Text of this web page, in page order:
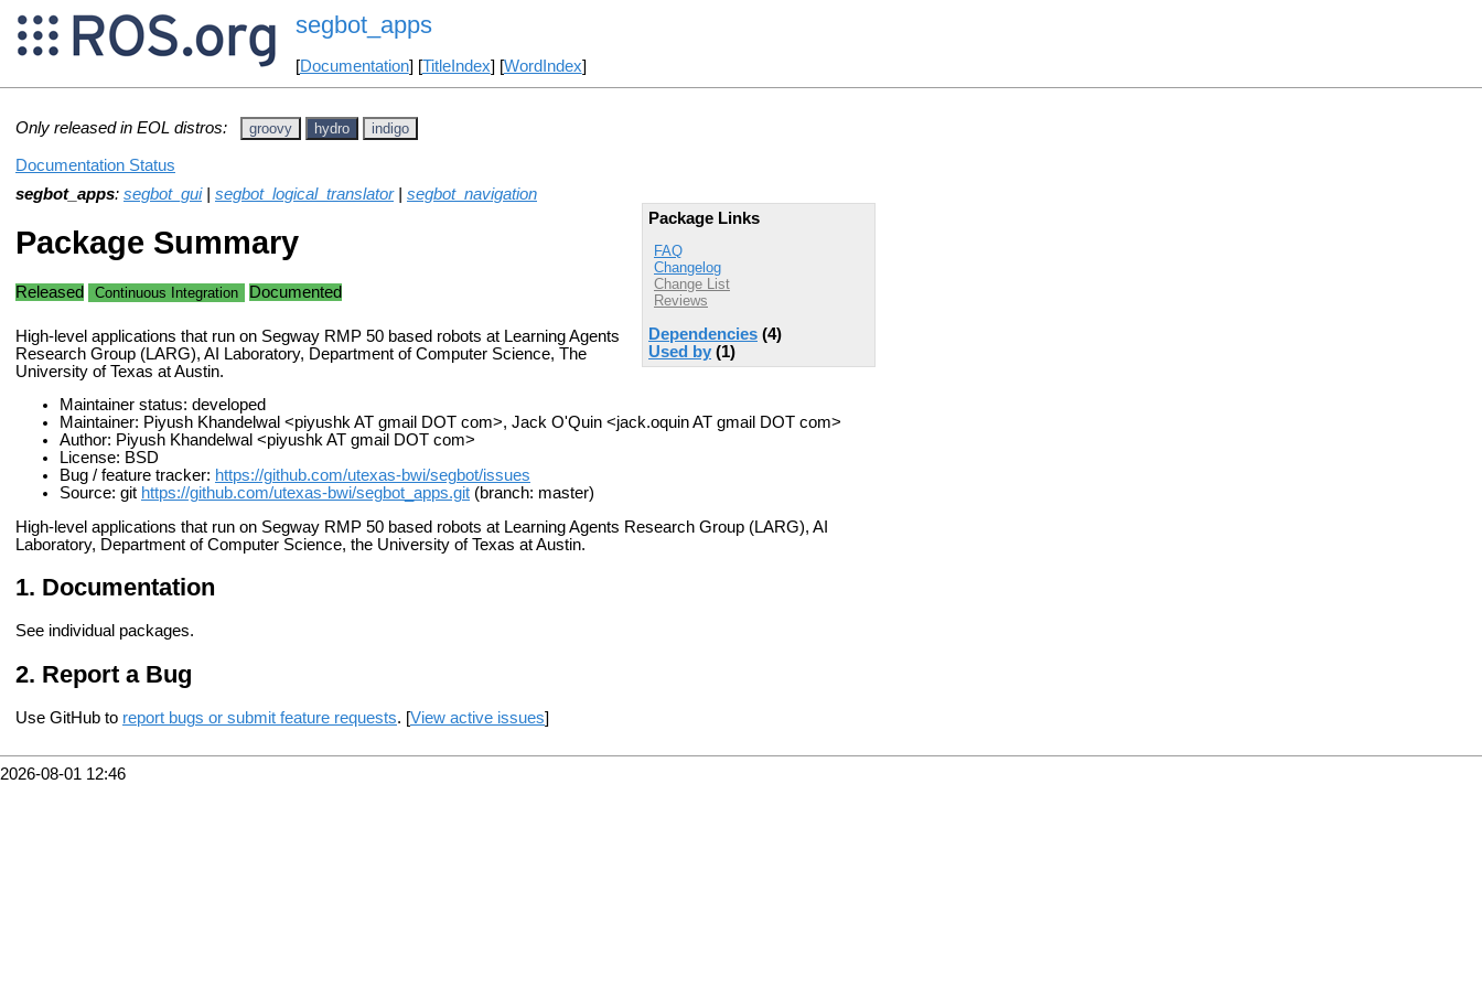
segbot_apps
[Documentation] [TitleIndex] [WordIndex]
Only released in EOL distros: groovy hydro indigo
Documentation Status
segbot_apps: segbot_gui| segbot_logical_translator| segbot_navigation
Package Links
FAQ
Changelog
Change List
Reviews
Dependencies (4)
Used by (1)
Package Summary
Released Continuous Integration Documented
High-level applications that run on Segway RMP 50 based robots at Learning Agents
Research Group (LARG), AI Laboratory, Department of Computer Science, The
University of Texas at Austin.
Maintainer status: developed
Maintainer: Piyush Khandelwal <piyushk AT gmail DOT com>, Jack O'Quin <jack.oquin AT gmail DOT com>
Author: Piyush Khandelwal <piyushk AT gmail DOT com>
License: BSD
Bug / feature tracker: https://github.com/utexas-bwi/segbot/issues
Source: git https://github.com/utexas-bwi/segbot_apps.git (branch: master)
High-level applications that run on Segway RMP 50 based robots at Learning Agents Research Group (LARG), AI
Laboratory, Department of Computer Science, the University of Texas at Austin.
Documentation
See individual packages.
Report a Bug
Use GitHub to report bugs or submit feature requests. [View active issues]
2026-08-01 12:46